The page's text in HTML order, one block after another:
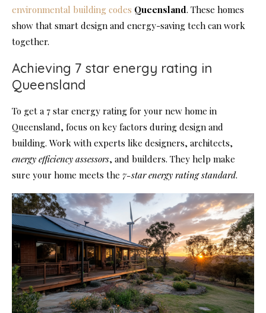
environmental building codes Queensland. These homes
show that smart design and energy-saving tech can work
together.
Achieving 7 star energy rating in
Queensland
To get a 7 star energy rating for your new home in
Queensland, focus on key factors during design and
building. Work with experts like designers, architects,
energy efficiency assessors, and builders. They help make
sure your home meets the 7-star energy rating standard.